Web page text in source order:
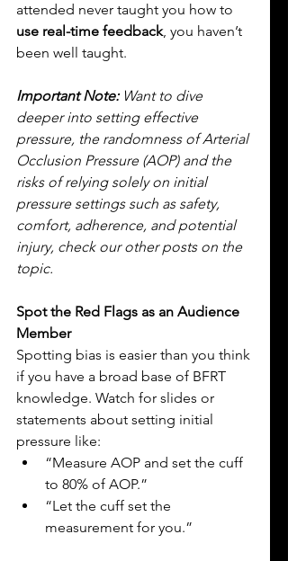
attended never taught you how to
use real-time feedback, you haven’t
been well taught.
Important Note: Want to dive
deeper into setting effective
pressure, the randomness of Arterial
Occlusion Pressure (AOP) and the
risks of relying solely on initial
pressure settings such as safety,
comfort, adherence, and potential
injury, check our other posts on the
topic.
Spot the Red Flags as an Audience
Member
Spotting bias is easier than you think
if you have a broad base of BFRT
knowledge. Watch for slides or
statements about setting initial
pressure like:
“Measure AOP and set the cuff
to 80% of AOP.”
“Let the cuff set the
measurement for you.”